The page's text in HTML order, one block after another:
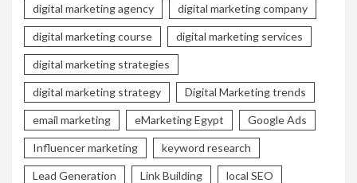
digital marketing agency digital marketing company
digital marketing course digital marketing services
digital marketing strategies
digital marketing strategy Digital Marketing trends
email marketing eMarketing Egypt Google Ads
Influencer marketing keyword research
Lead Generation Link Building local SEO